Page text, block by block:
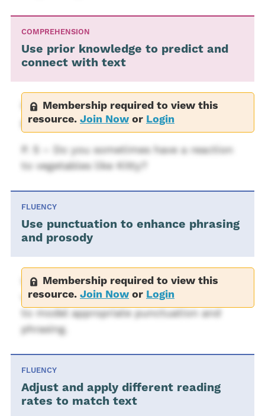
COMPREHENSION
Use prior knowledge to predict and
connect with text
P.1 – Do you have a pet that is usually
good, but sometimes misbehaves?
P. 5 – Do you sometimes have a reaction
to vegetables like Kitty?
Membership required to view this
resource. Join Now or Login
FLUENCY
Use punctuation to enhance phrasing
and prosody
Use sentences from Bad Kitty (What a
very, very, bad, bad, bad kitty. But then...)
to model appropriate punctuation and
phrasing.
Membership required to view this
resource. Join Now or Login
FLUENCY
Adjust and apply different reading
rates to match text